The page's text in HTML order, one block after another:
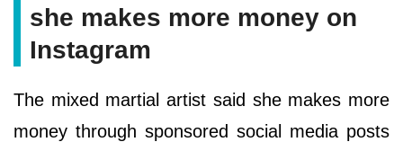
she makes more money on
Instagram
The mixed martial artist said she makes more
money through sponsored social media posts